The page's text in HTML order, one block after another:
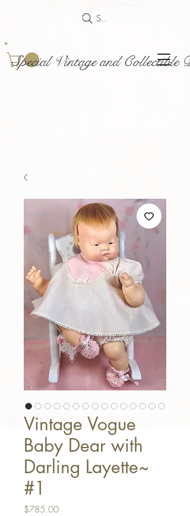
Special Vintage and Collectible
Search
Vintage Vogue
Baby Dear with
Darling Layette~
#1
$785.00Price